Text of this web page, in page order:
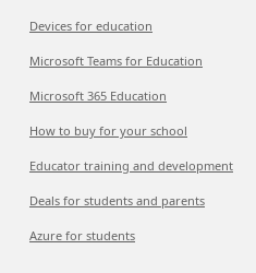
Devices for education
Microsoft Teams for Education
Microsoft 365 Education
How to buy for your school
Educator training and development
Deals for students and parents
Azure for students